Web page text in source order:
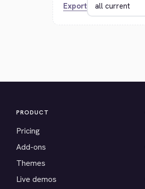
Export
PRODUCT
Pricing
Add-ons
Themes
Live demos